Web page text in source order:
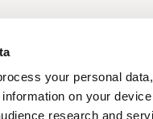
your personal
on your
research and
services
Career